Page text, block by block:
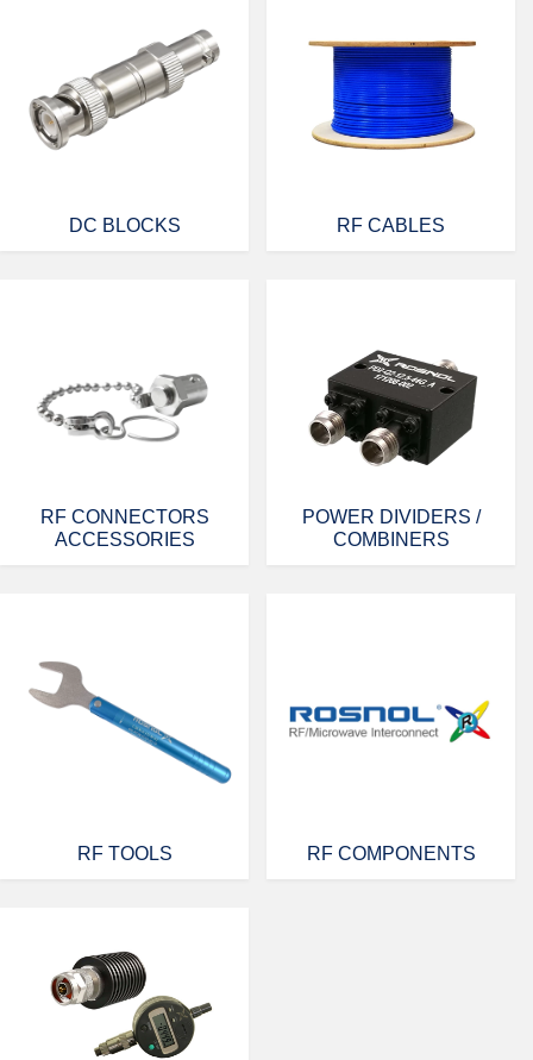
DC BLOCKS RF CABLES
RF CONNECTORS
ACCESSORIES
POWER DIVIDERS /
COMBINERS
RF TOOLS RF COMPONENTS